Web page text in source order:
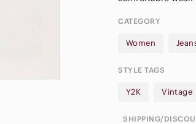
CATEGORY
Women
STYLE TAGS
Y2K Vintage
SHIPPING/